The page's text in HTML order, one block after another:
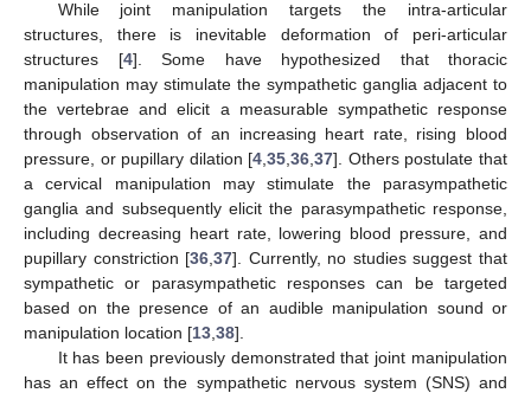
While joint manipulation targets the intra-articular
structures, there is inevitable deformation of peri-articular
structures [4]. Some have hypothesized that thoracic
manipulation may stimulate the sympathetic ganglia adjacent to
the vertebrae and elicit a measurable sympathetic response
through observation of an increasing heart rate, rising blood
pressure, or pupillary dilation [4 ,35 ,36 ,37]. Others postulate that
a cervical manipulation may stimulate the parasympathetic
ganglia and subsequently elicit the parasympathetic response,
including decreasing heart rate, lowering blood pressure, and
pupillary constriction [36 ,37]. Currently, no studies suggest that
sympathetic or parasympathetic responses can be targeted
based on the presence of an audible manipulation sound or
manipulation location [13 38].
It has been previously demonstrated that joint manipulation
has an effect on the sympathetic nervous system (SNS) and